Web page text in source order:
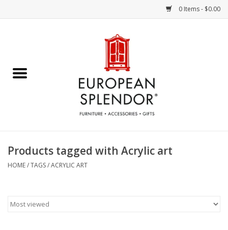
0 Items - $0.00
Chocolates & Candies
Accessories & Gifts
Products tagged with Acrylic art
HOME/TAGS/ACRYLIC ART